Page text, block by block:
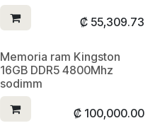
₡ 55,309.73
Memoria ram Kingston
16GB DDR5 4800Mhz
sodimm
₡ 100,000.00